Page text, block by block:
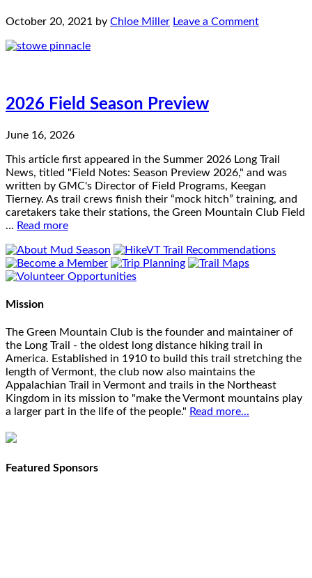
October 20, 2021 by Chloe Miller Leave a Comment
2026 Field Season Preview
June 16, 2026
This article first appeared in the Summer 2026 Long Trail
News, titled "Field Notes: Season Preview 2026," and was
written by GMC's Director of Field Programs, Keegan
Tierney. As trail crews finish their “mock hitch” training, and
caretakers take their stations, the Green Mountain Club Field
… Read more
Mission
The Green Mountain Club is the founder and maintainer of
the Long Trail - the oldest long distance hiking trail in
America. Established in 1910 to build this trail stretching the
length of Vermont, the club now also maintains the
Appalachian Trail in Vermont and trails in the Northeast
Kingdom in its mission to "make the Vermont mountains play
a larger part in the life of the people." Read more...
Featured Sponsors